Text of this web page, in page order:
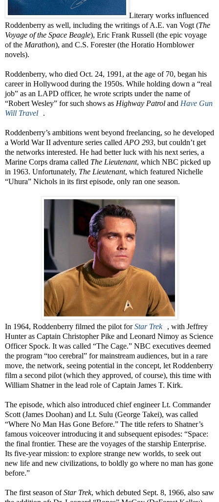
Literary works influenced
Roddenberry as well, including the writings of A.E. van Vogt (The
Voyage of the Space Beagle), Eric Frank Russell (the epic voyage
of the Marathon), and C.S. Forester (the Horatio Hornblower
novels).
Roddenberry, who died Oct. 24, 1991, at the age of 70, began his
career in Hollywood during the 1950s. While holding down a “real
job” as an LAPD officer, he wrote scripts under the name of
“Robert Wesley” for such shows as Highway Patrol and Have Gun
Will Travel
.
Roddenberry’s ambitions went beyond freelancing, so he developed
a World War II adventure series called APO 293, but couldn’t get
the networks interested. He had better luck with his next series, a
Marine Corps drama called The Lieutenant, which NBC picked up
in 1963. Unfortunately, The Lieutenant, which featured Nichelle
“Uhura” Nichols in its first episode, only ran one season.
In 1964, Roddenberry filmed the pilot forStar Trek
, with Jeffrey
Hunter as Captain Christopher Pike and Leonard Nimoy as Science
Officer Spock. It was called “The Cage.” NBC executives deemed
the program “too cerebral” for mainstream audiences, but in a rare
move, the network, seeing potential in the concept, let Roddenberry
film a second pilot (which they approved, of course), this time with
William Shatner in the lead role of Captain James T. Kirk.
The episode, which also introduced chief engineer Lt. Commander
Scott (James Doohan) and Lt. Sulu (George Takei), was called
“Where No Man Has Gone Before.” The title refers to Shatner’s
famous voiceover introducing it and subsequent episodes: “Space:
the final frontier. These are the voyages of the starship Enterprise.
Its five-year mission: to explore strange new worlds, to seek out
new life and new civilizations, to boldly go where no man has gone
before.”
The first season ofStar Trek, which debuted Sept. 8, 1966, also saw